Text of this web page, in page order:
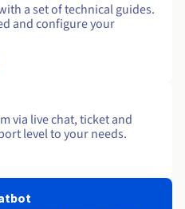
a set of technical guides.
and configure your
via live chat, ticket and
level to your needs.